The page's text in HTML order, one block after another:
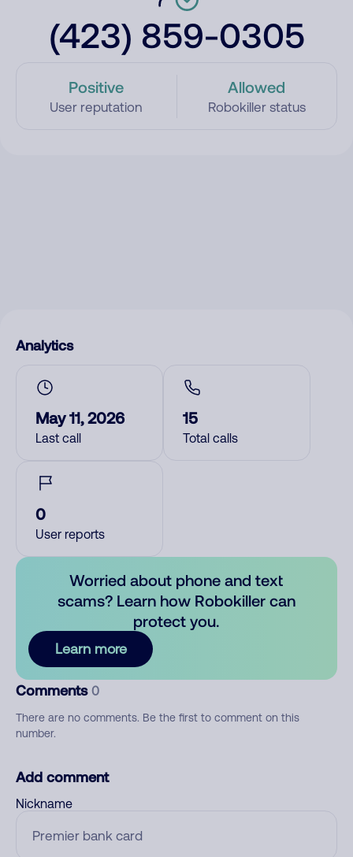
(423) 859-0305
Positive
User reputation
Allowed
Robokiller status
Analytics
May 11, 2026
Last call
15
Total calls
0
User reports
Worried about phone and text
scams? Learn how Robokiller can
protect you.
Learn more
Comments 0
There are no comments. Be the first to comment on this
number.
Add comment
Nickname